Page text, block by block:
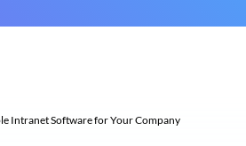
Intranet Software for Your Company